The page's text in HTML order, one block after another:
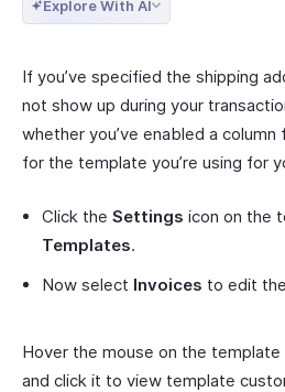
Explore With AI
If you’ve specified the shipping
not show up during your
whether you’ve enabled a column
for the template you’re using for
Click the Settings icon on the
Templates.
Now select Invoices to edit
Hover the mouse on the
and click it to view template